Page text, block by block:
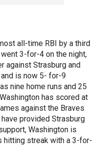
all-time RBI by a third
3-for-4 on the night,
against Strasburg and
is now 5- for-9
nine home runs and 25
has scored at
against the Braves
provided Strasburg
Washington is
hitting streak with a 3-for-